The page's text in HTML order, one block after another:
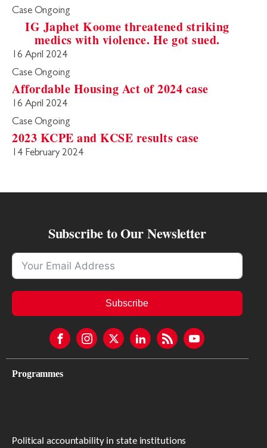
Case Ongoing
IG Japhet Koome threatened striking
medics with violence. He got sued.
16 April 2024
Case Ongoing
Affordable Housing Act of 2024 case
16 April 2024
Case Ongoing
2023 KCPE and KCSE results case
14 February 2024
Subscribe to Our Newsletter
Subscribe
Programmes
Political accountability in state institutions